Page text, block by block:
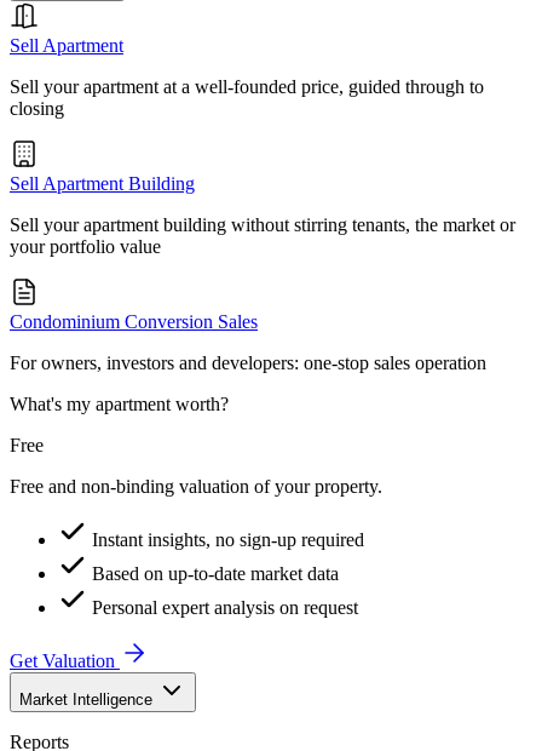
Sell Apartment
Sell your apartment at a well-founded price, guided through to
closing
Sell Apartment Building
Sell your apartment building without stirring tenants, the market or
your portfolio value
Condominium Conversion Sales
For owners, investors and developers: one-stop sales operation
What's my apartment worth?
Free
Free and non-binding valuation of your property.
Instant insights, no sign-up required
Based on up-to-date market data
Personal expert analysis on request
Get Valuation
Market Intelligence
Reports